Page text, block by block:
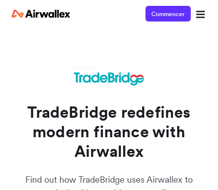
Commencer
TradeBridge redefines
modern finance with
Airwallex
Find out how TradeBridge uses Airwallex to